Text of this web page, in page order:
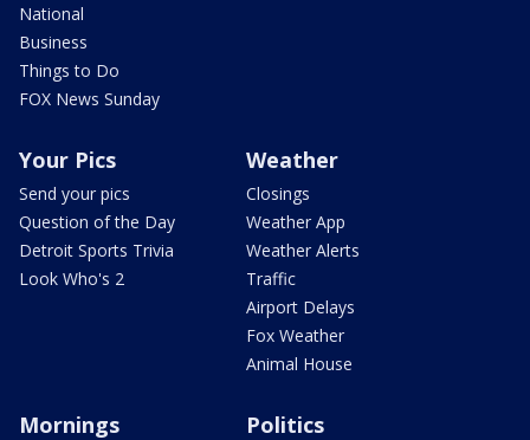
National
Business
Things to Do
FOX News Sunday
Your Pics
Send your pics
Question of the Day
Detroit Sports Trivia
Look Who's 2
Weather
Closings
Weather App
Weather Alerts
Traffic
Airport Delays
Fox Weather
Animal House
Mornings Politics